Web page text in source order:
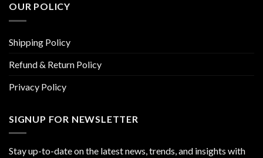
OUR POLICY
Shipping Policy
Refund & Return Policy
Privacy Policy
SIGNUP FOR NEWSLETTER
Stay up-to-date on the latest news, trends, and insights with